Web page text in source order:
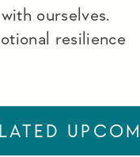
ourselves.
resilience